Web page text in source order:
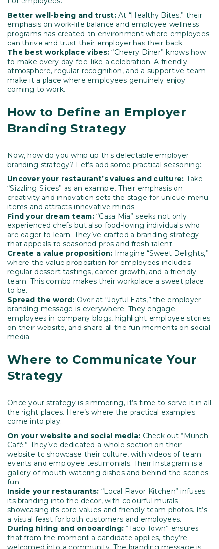
Better well-being and trust:At “Healthy Bites,” their
emphasis on work-life balance and employee wellness
programs has created an environment where employees
can thrive and trust their employer has their back.
The best workplace vibes: “Cheery Diner” knows how
to make every day feel like a celebration. A friendly
atmosphere, regular recognition, and a supportive team
make it a place where employees genuinely enjoy
coming to work.
How to Define an Employer
Branding Strategy
Now, how do you whip up this delectable employer
branding strategy? Let’s add some practical seasoning:
Uncover your restaurant’s values and culture: Take
“Sizzling Slices” as an example. Their emphasis on
creativity and innovation sets the stage for unique menu
items and attracts innovative minds.
Find your dream team:“Casa Mia” seeks not only
experienced chefs but also food-loving individuals who
are eager to learn. They’ve crafted a branding strategy
that appeals to seasoned pros and fresh talent.
Create a value proposition: Imagine “Sweet Delights,”
where the value proposition for employees includes
regular dessert tastings, career growth, and a friendly
team. This combo makes their workplace a sweet place
to be.
Spread the word: Over at “Joyful Eats,” the employer
branding message is everywhere. They engage
employees in company blogs, highlight employee stories
on their website, and share all the fun moments on social
media.
Where to Communicate Your
Strategy
Once your strategy is simmering, it’s time to serve it in all
the right places. Here’s where the practical examples
come into play:
On your website and social media: Check out “Munch
Café.” They’ve dedicated a whole section on their
website to showcase their culture, with videos of team
events and employee testimonials. Their Instagram is a
gallery of mouth-watering dishes and behind-the-scenes
fun.
Inside your restaurants: “Local Flavor Kitchen” infuses
its branding into the decor, with colourful murals
showcasing its core values and friendly team photos. It’s
a visual feast for both customers and employees.
During hiring and onboarding: “Taco Town” ensures
that from the moment a candidate applies, they’re
welcomed into a community. The branding message is